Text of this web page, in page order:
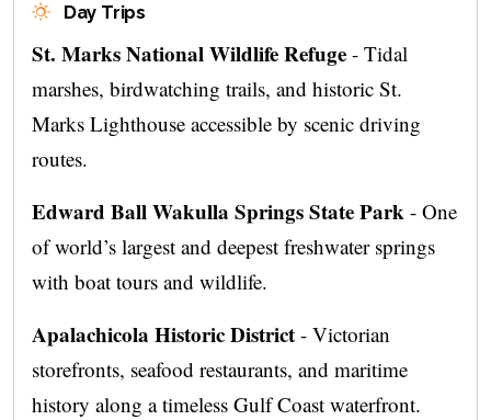
Day Trips
St. Marks National Wildlife Refuge - Tidal
marshes, birdwatching trails, and historic St.
Marks Lighthouse accessible by scenic driving
routes.
Edward Ball Wakulla Springs State Park - One
of world’s largest and deepest freshwater springs
with boat tours and wildlife.
Apalachicola Historic District - Victorian
storefronts, seafood restaurants, and maritime
history along a timeless Gulf Coast waterfront.